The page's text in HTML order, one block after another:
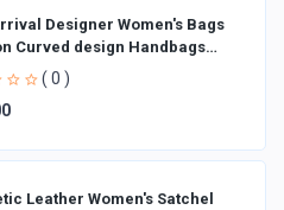
Designer Women′s Bags
Curved design Handbags
Bag La
( 0 )
Leather Women's Satchel